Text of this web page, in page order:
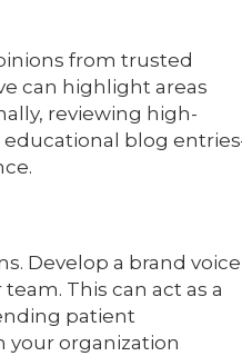
from trusted
can highlight areas
reviewing high-
blog
Develop a brand voice
This can act as a
patient
your organization